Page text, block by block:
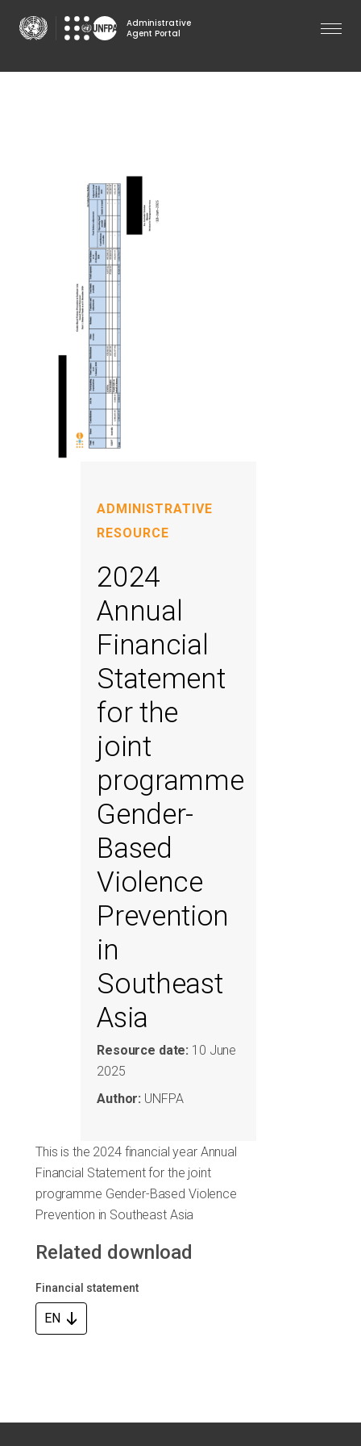
main
Administrative
Agent Portal
ADMINISTRATIVE
RESOURCE
2024
Annual
Financial
Statement
for the
joint
programme
Gender-
Based
Violence
Prevention
in
Southeast
Asia
Resource date: 10 June
2025
Author: UNFPA
This is the 2024 financial year Annual
Financial Statement for the joint
programme Gender-Based Violence
Prevention in Southeast Asia
Related download
Financial statement
EN